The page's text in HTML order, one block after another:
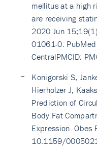
mellitus at a high
are receiving
2020 Jun
01061-0.
CentralPMCID:
Konigorski S,
Hierholzer J,
Prediction of
Body Fat
Expression.
10.1159/